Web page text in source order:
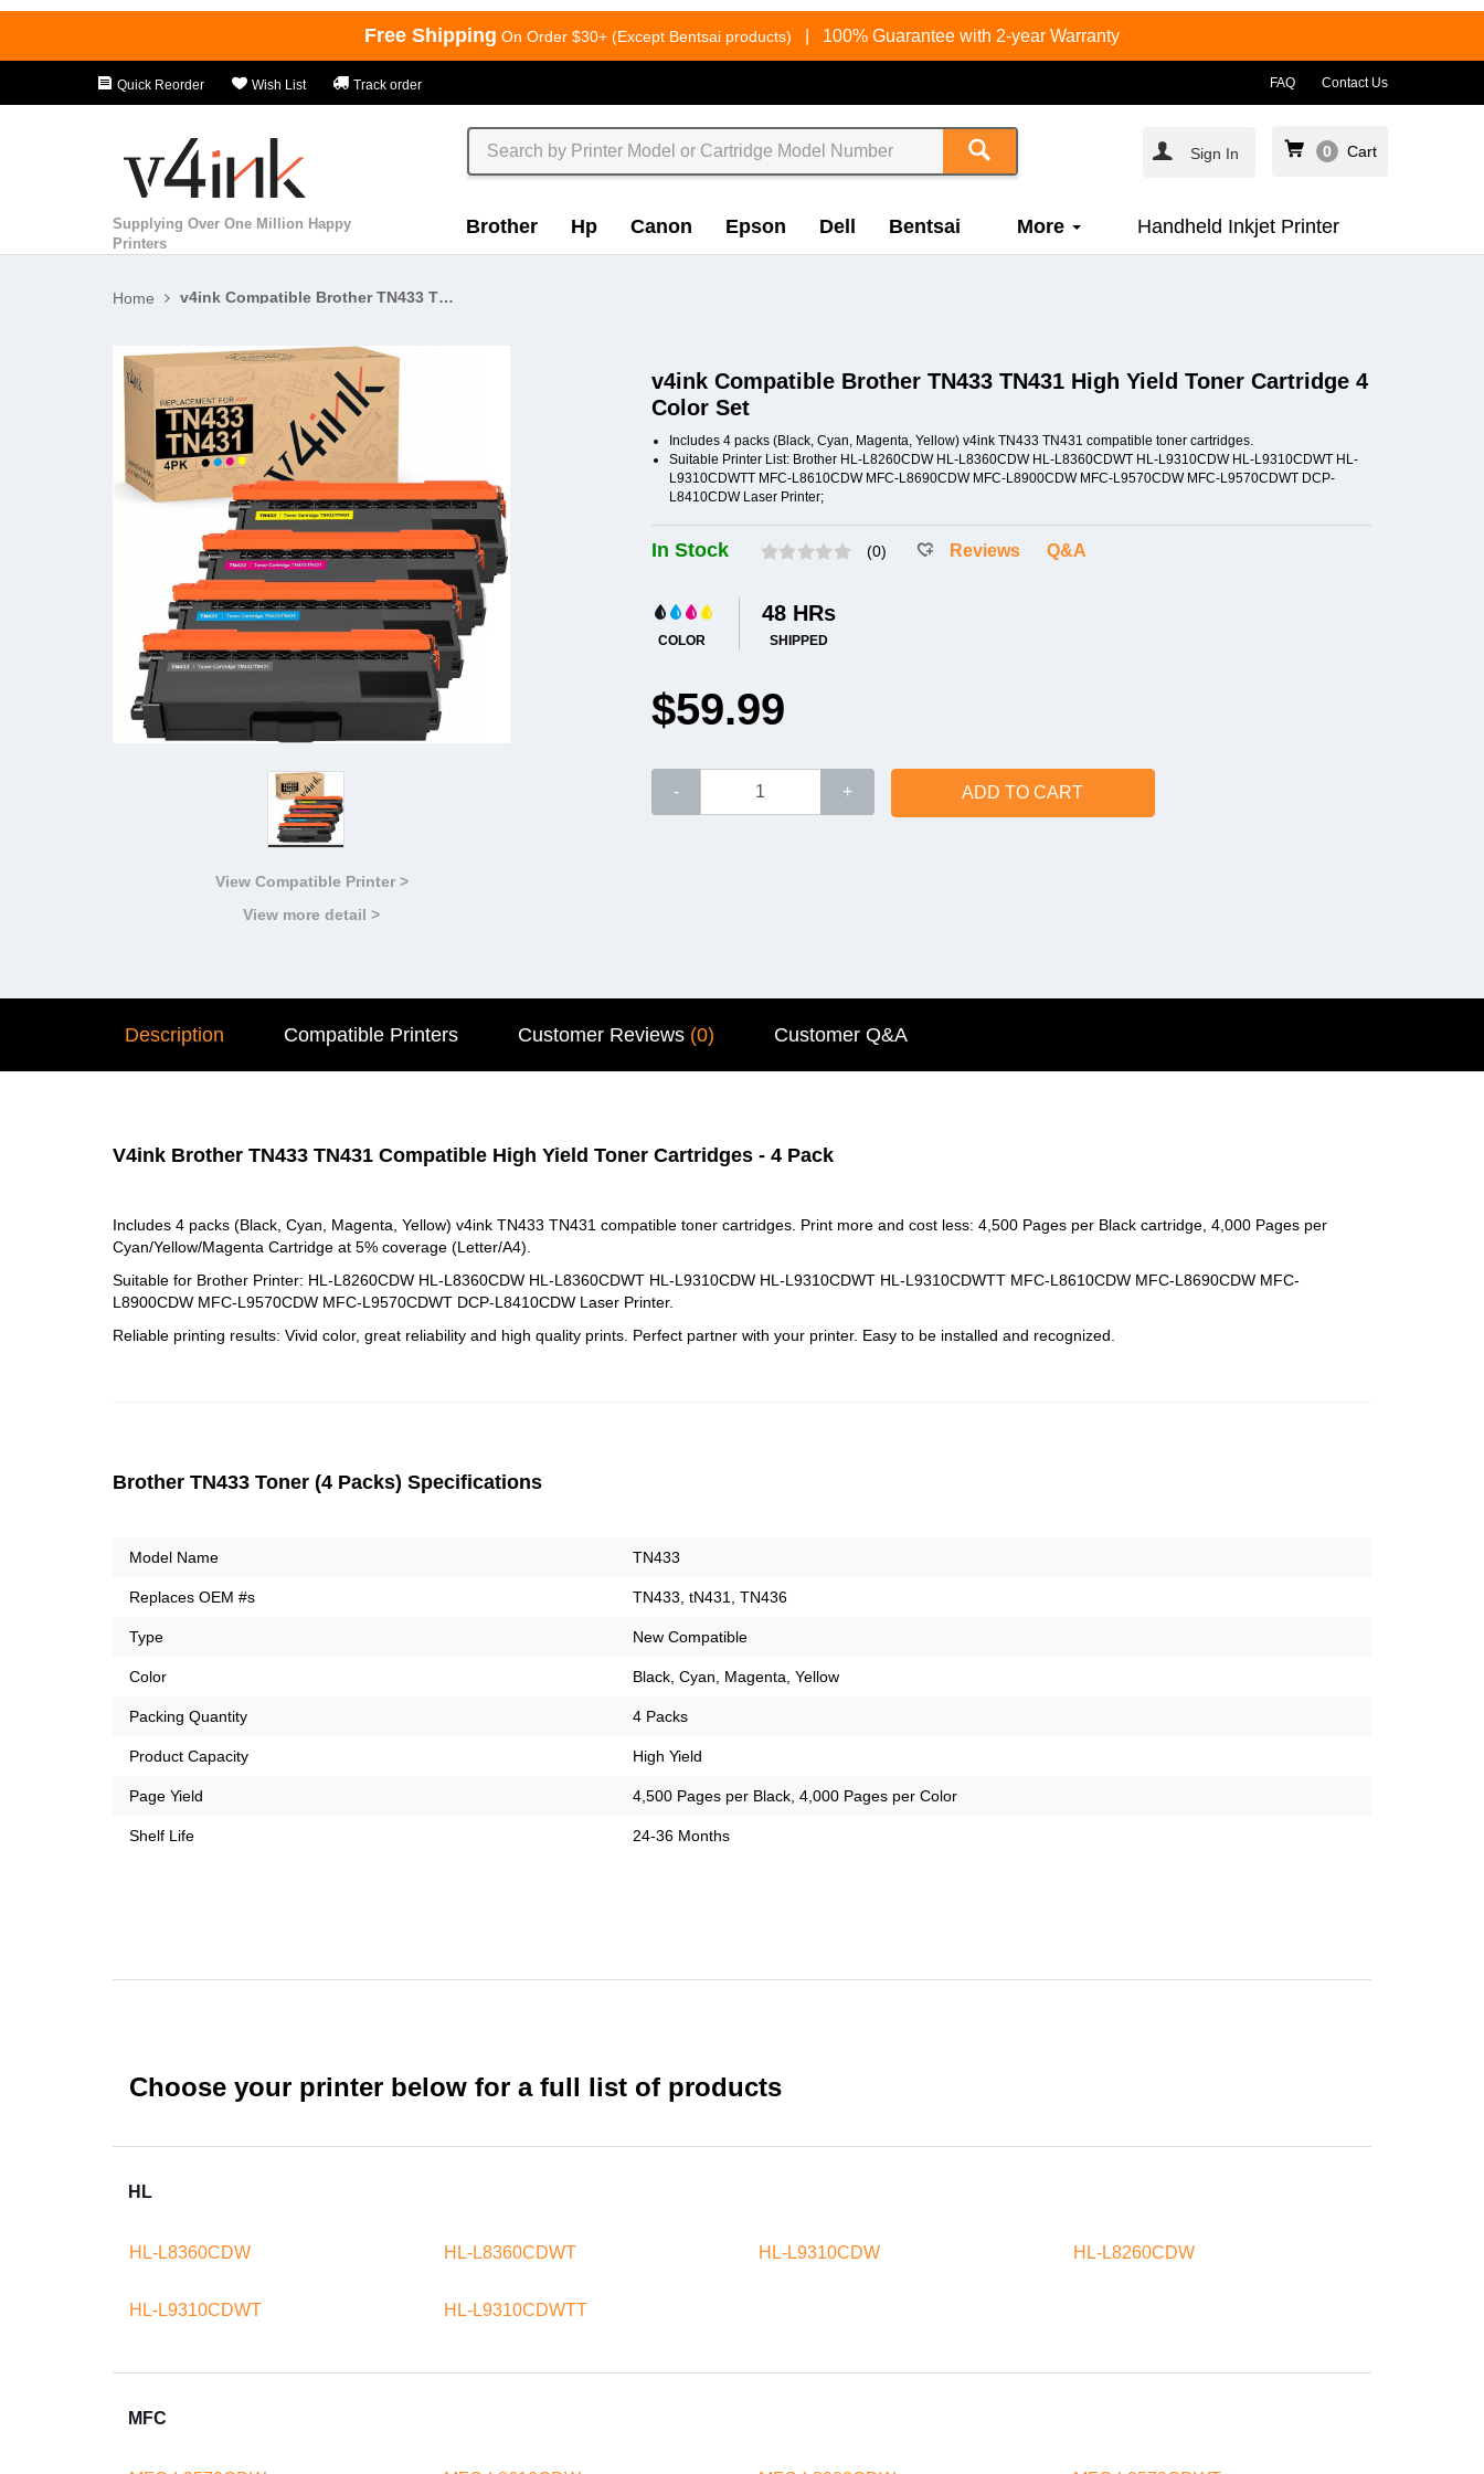
Free Shipping On Order $30+ (Except Bentsai products) 100% Guarantee with 2-year Warranty
Quick Reorder Wish List Track order FAQ Contact Us
Sign In 0 Cart
Supplying Over One Million Happy
Printers
Brother Hp Canon Epson Dell Bentsai More Handheld Inkjet Printer
Home v4ink Compatible Brother TN433 TN431 High Yield Toner Cartridge 4 Color Set
View Compatible Printer >
View more detail >
v4ink Compatible Brother TN433 TN431 High Yield Toner Cartridge 4
Color Set
Includes 4 packs (Black, Cyan, Magenta, Yellow) v4ink TN433 TN431 compatible toner cartridges.
Suitable Printer List: Brother HL-L8260CDW HL-L8360CDW HL-L8360CDWT HL-L9310CDW HL-L9310CDWT HL-
L9310CDWTT MFC-L8610CDW MFC-L8690CDW MFC-L8900CDW MFC-L9570CDW MFC-L9570CDWT DCP-
L8410CDW Laser Printer;
In Stock (0) Reviews Q&A
COLOR
48 HRs
SHIPPED
$59.99
- + ADD TO CART
Description Compatible Printers Customer Reviews (0) Customer Q&A
V4ink Brother TN433 TN431 Compatible High Yield Toner Cartridges - 4 Pack
Includes 4 packs (Black, Cyan, Magenta, Yellow) v4ink TN433 TN431 compatible toner cartridges. Print more and cost less: 4,500 Pages per Black cartridge, 4,000 Pages per
Cyan/Yellow/Magenta Cartridge at 5% coverage (Letter/A4).
Suitable for Brother Printer: HL-L8260CDW HL-L8360CDW HL-L8360CDWT HL-L9310CDW HL-L9310CDWT HL-L9310CDWTT MFC-L8610CDW MFC-L8690CDW MFC-
L8900CDW MFC-L9570CDW MFC-L9570CDWT DCP-L8410CDW Laser Printer.
Reliable printing results: Vivid color, great reliability and high quality prints. Perfect partner with your printer. Easy to be installed and recognized.
Brother TN433 Toner (4 Packs) Specifications
Model Name TN433
Replaces OEM #s TN433, tN431, TN436
Type New Compatible
Color Black, Cyan, Magenta, Yellow
Packing Quantity 4 Packs
Product Capacity High Yield
Page Yield 4,500 Pages per Black, 4,000 Pages per Color
Shelf Life 24-36 Months
Choose your printer below for a full list of products
HL
HL-L8360CDW HL-L8360CDWT HL-L9310CDW HL-L8260CDW
HL-L9310CDWT HL-L9310CDWTT
MFC